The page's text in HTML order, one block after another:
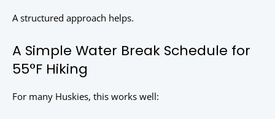
A structured approach helps.
A Simple Water Break Schedule for
55°F Hiking
For many Huskies, this works well: